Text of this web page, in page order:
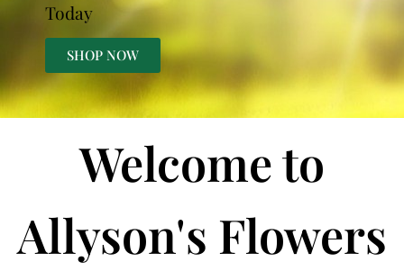
Today
SHOP NOW
Welcome to
Allyson's Flowers